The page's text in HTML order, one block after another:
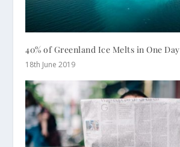
40% of Greenland Ice Melts in One Day
18th June 2019